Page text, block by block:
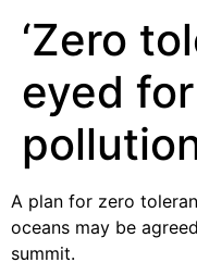
‘Zero
eyed
A plan for zero
oceans may be
summit.